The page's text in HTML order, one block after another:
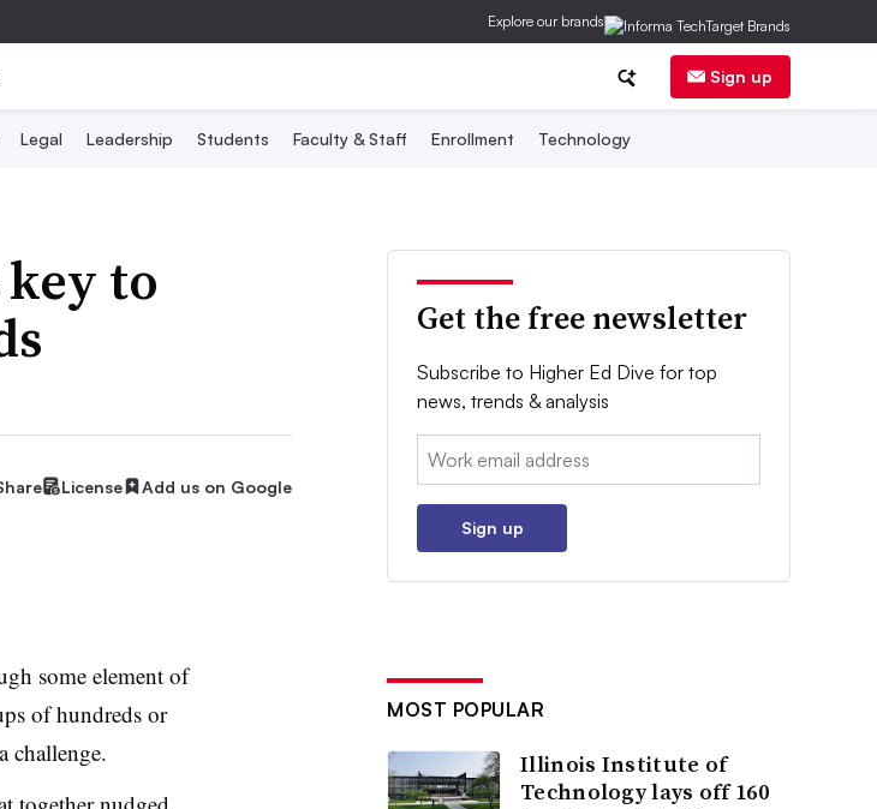
Explore our brands
Sign up
Legal Leadership Students Faculty & Staff Enrollment Technology
to
License Add us on Google
some element of
of hundreds or
challenge.
Get the free newsletter
Subscribe to Higher Ed Dive for top
news, trends & analysis
Email:
Sign up
MOST POPULAR
Illinois Institute of
Technology lays off 160